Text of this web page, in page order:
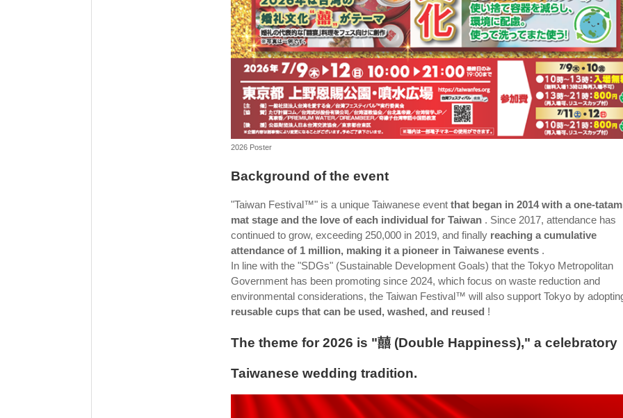
2026 Poster
Background of the event
"Taiwan Festival™" is a unique Taiwanese event that began in 2014 with a one-
mat stage and the love of each individual for Taiwan . Since 2017, attendance has
continued to grow, exceeding 250,000 in 2019, and finally reaching a cumulative
attendance of 1 million, making it a pioneer in Taiwanese events .
In line with the "SDGs" (Sustainable Development Goals) that the Tokyo Metropolitan
Government has been promoting since 2024, which focus on waste reduction and
environmental considerations, the Taiwan Festival™ will also support Tokyo by
reusable cups that can be used, washed, and reused !
The theme for 2026 is "囍 (Double Happiness)," a celebratory
Taiwanese wedding tradition.